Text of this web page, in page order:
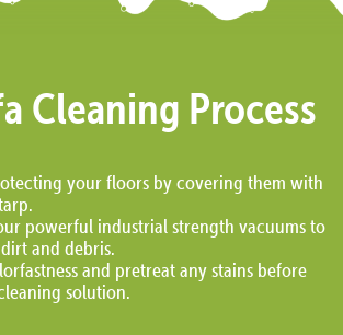
Cleaning Process
your floors by covering them with
powerful industrial strength vacuums to
and debris.
and pretreat any stains before
solution.